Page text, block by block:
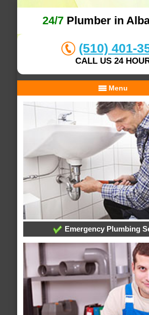
24/7Plumber in
(510) 401-
CALL US 24
Menu
Emergency Plumbing